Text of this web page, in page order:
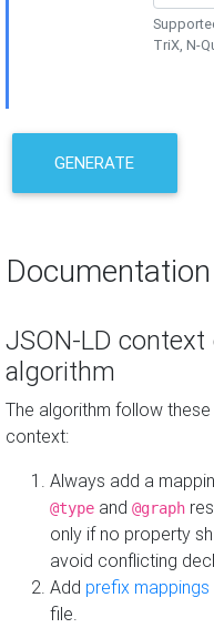
TriX, N-
GENERATE
Documentation
JSON-LD
algorithm
The algorithm follow
context:
Always add a
@type and @graph
only if no property
avoid conflicting
Add prefix mappings
file.